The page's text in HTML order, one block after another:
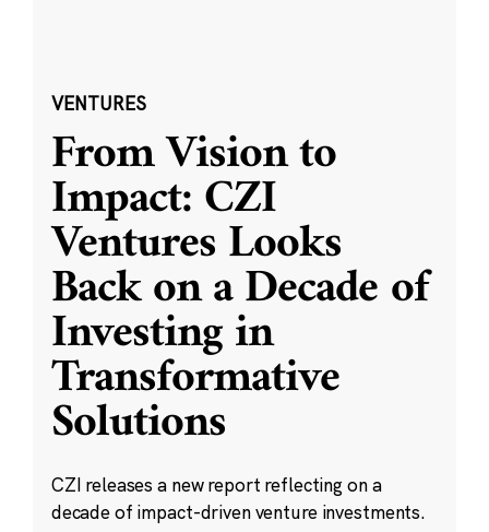
VENTURES
From Vision to
Impact: CZI
Ventures Looks
Back on a Decade of
Investing in
Transformative
Solutions
CZI releases a new report reflecting on a
decade of impact-driven venture investments.